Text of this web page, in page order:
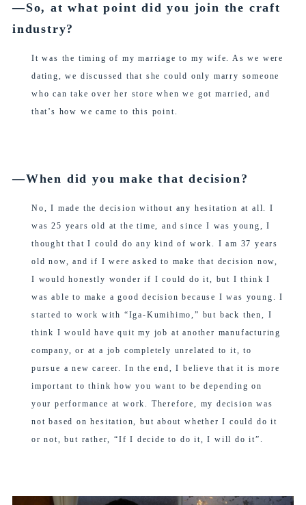
―So, at what point did you join the craft
industry?
It was the timing of my marriage to my wife. As we were
dating, we discussed that she could only marry someone
who can take over her store when we got married, and
that’s how we came to this point.
―When did you make that decision?
No, I made the decision without any hesitation at all. I
was 25 years old at the time, and since I was young, I
thought that I could do any kind of work. I am 37 years
old now, and if I were asked to make that decision now,
I would honestly wonder if I could do it, but I think I
was able to make a good decision because I was young. I
started to work with “Iga-Kumihimo,” but back then, I
think I would have quit my job at another manufacturing
company, or at a job completely unrelated to it, to
pursue a new career. In the end, I believe that it is more
important to think how you want to be depending on
your performance at work. Therefore, my decision was
not based on hesitation, but about whether I could do it
or not, but rather, “If I decide to do it, I will do it”.